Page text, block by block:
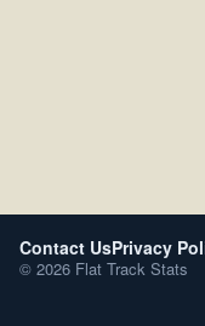
Contact UsPrivacy
© 2026 Flat Track Stats